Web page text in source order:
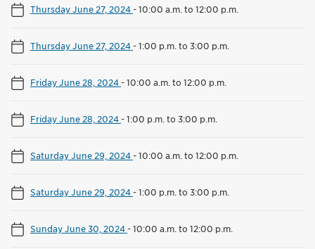
Thursday June 27, 2024-10:00 a.m. to 12:00 p.m.
Thursday June 27, 2024-1:00 p.m. to 3:00 p.m.
Friday June 28, 2024-10:00 a.m. to 12:00 p.m.
Friday June 28, 2024-1:00 p.m. to 3:00 p.m.
Saturday June 29, 2024-10:00 a.m. to 12:00 p.m.
Saturday June 29, 2024-1:00 p.m. to 3:00 p.m.
Sunday June 30, 2024-10:00 a.m. to 12:00 p.m.